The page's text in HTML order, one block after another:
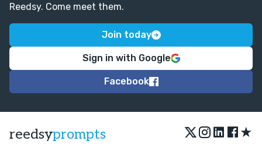
Reedsy. Come meet them.
Join today
Sign in with Google
Facebook
reedsyprompts ★